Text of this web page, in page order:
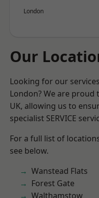
London
Our
Looking for our
London? We are
UK, allowing us to
specialist SERVICE
For a full list of
see below.
Wanstead Flats
Forest Gate
Walthamstow